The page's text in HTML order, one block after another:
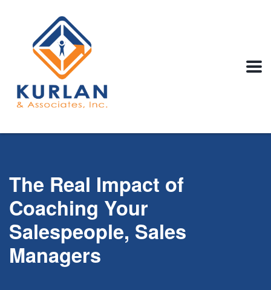
The Real Impact of
Coaching Your
Salespeople, Sales
Managers